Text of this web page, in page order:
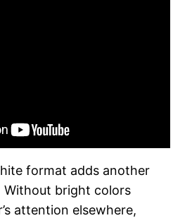
format adds another
Without bright colors
attention elsewhere,